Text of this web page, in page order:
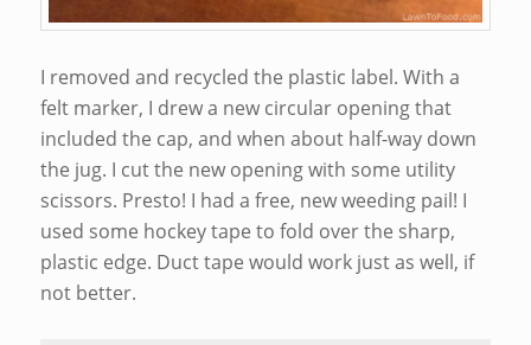
I removed and recycled the plastic label. With a
felt marker, I drew a new circular opening that
included the cap, and when about half-way down
the jug. I cut the new opening with some utility
scissors. Presto! I had a free, new weeding pail! I
used some hockey tape to fold over the sharp,
plastic edge. Duct tape would work just as well, if
not better.